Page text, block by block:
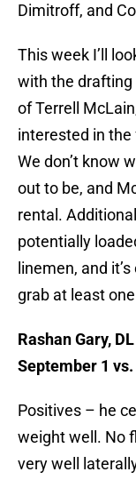
Dimitroff, and
This week I’ll
with the drafting
of Terrell
interested in
We don’t know
out to be, and
rental.
potentially
linemen, and
grab at least
Rashan Gary,
September 1
Positives – he
weight well. No
very well